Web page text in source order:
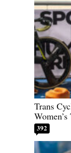
Trans
392